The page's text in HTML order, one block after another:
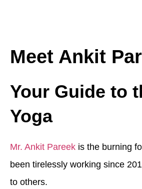
Meet Ankit
Your Guide to
Yoga
Mr. Ankit Pareek is the burning
been tirelessly working since
to others.